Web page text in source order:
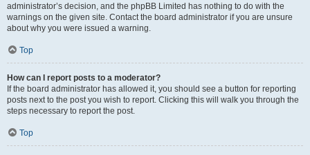
administrator’s decision, and the phpBB Limited has nothing to do with the
warnings on the given site. Contact the board administrator if you are unsure
about why you were issued a warning.
Top
How can I report posts to a moderator?
If the board administrator has allowed it, you should see a button for reporting
posts next to the post you wish to report. Clicking this will walk you through the
steps necessary to report the post.
Top